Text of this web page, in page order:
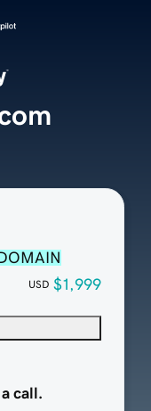
USD $1,999
call.